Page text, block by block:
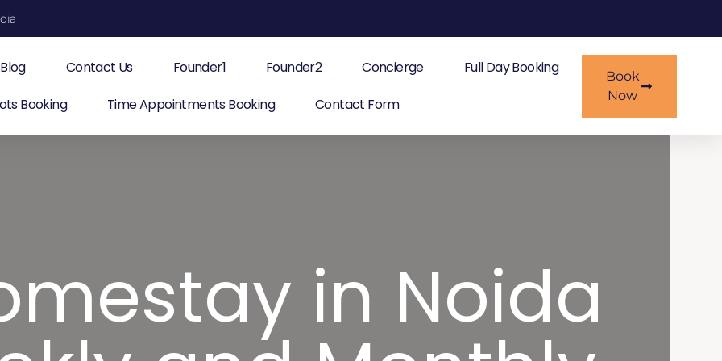
Blog Contact Us Founder1 Founder2 Concierge
Full Day Booking
Booking
Time Appointments Booking Contact Form
Book
Now
in Noida